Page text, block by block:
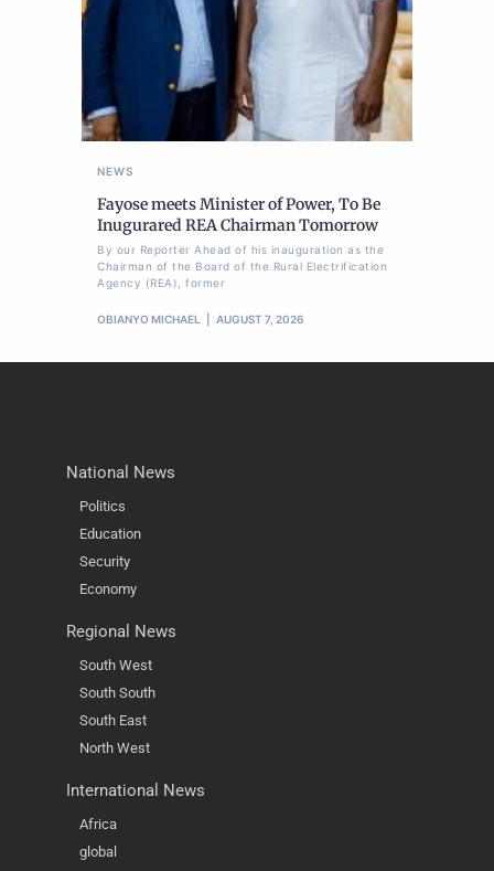
NEWS
Fayose meets Minister of Power, To Be
Inugurared REA Chairman Tomorrow
By our Reporter Ahead of his inauguration as the
Chairman of the Board of the Rural Electrification
Agency (REA), former
OBIANYO MICHAEL AUGUST 7, 2026
National News
Politics
Education
Security
Economy
Regional News
South West
South South
South East
North West
International News
Africa
global